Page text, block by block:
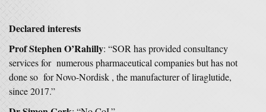
Declared interests
Prof Stephen O’Rahilly: “SOR has provided consultancy
services for numerous pharmaceutical companies but has not
done so for Novo-Nordisk , the manufacturer of liraglutide,
since 2017.”